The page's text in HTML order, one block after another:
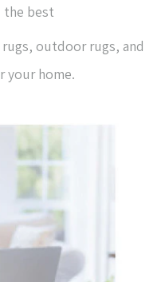
the best
outdoor rugs, and
your home.